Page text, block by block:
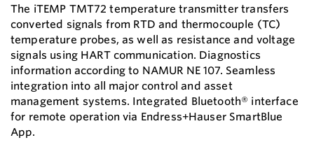
The iTEMP TMT72 temperature transmitter transfers
converted signals from RTD and thermocouple (TC)
temperature probes, as well as resistance and voltage
signals using HART communication. Diagnostics
information according to NAMUR NE 107. Seamless
integration into all major control and asset
management systems. Integrated Bluetooth® interface
for remote operation via Endress+Hauser SmartBlue
App.